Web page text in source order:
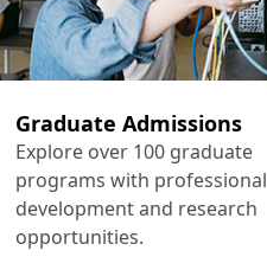
Graduate Admissions
Explore over 100 graduate
programs with professional
development and research
opportunities.